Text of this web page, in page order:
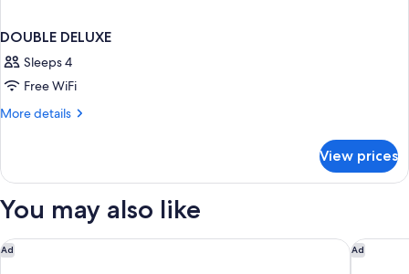
DOUBLE DELUXE
Sleeps 4
Free WiFi
More details
More
DELUXE
View prices
You may also like
Ad
SoBlue Hotel Ad
The